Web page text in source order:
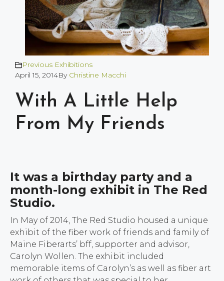
Previous Exhibitions
April 15, 2014By Christine Macchi
With A Little Help
From My Friends
It was a birthday party and a
month-long exhibit in The Red
Studio.
In May of 2014, The Red Studio housed a unique
exhibit of the fiber work of friends and family of
Maine Fiberarts’ bff, supporter and advisor,
Carolyn Wollen. The exhibit included
memorable items of Carolyn’s as well as fiber art